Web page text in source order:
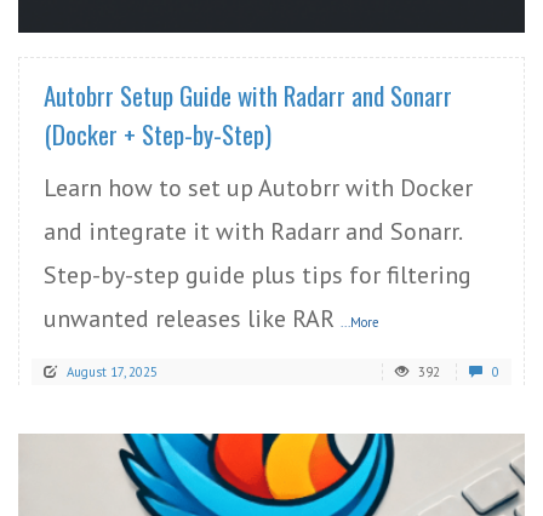
Autobrr Setup Guide with Radarr and Sonarr
(Docker + Step-by-Step)
Learn how to set up Autobrr with Docker
and integrate it with Radarr and Sonarr.
Step-by-step guide plus tips for filtering
unwanted releases like RAR
...More
August 17, 2025 392 0